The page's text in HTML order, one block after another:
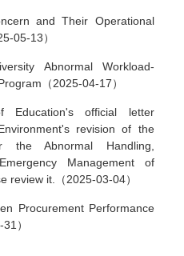
and Their Operational
05-13）
Abnormal Workload-
（2025-04-17）
Education's official letter
revision of the
the Abnormal Handling,
Management of
review it.（2025-03-04）
Procurement Performance
）